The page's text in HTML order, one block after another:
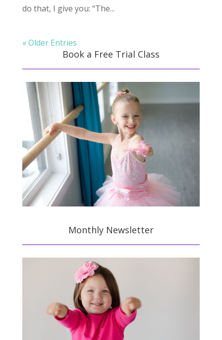
do that, I give you: “The...
« Older Entries
Book a Free Trial Class
Monthly Newsletter